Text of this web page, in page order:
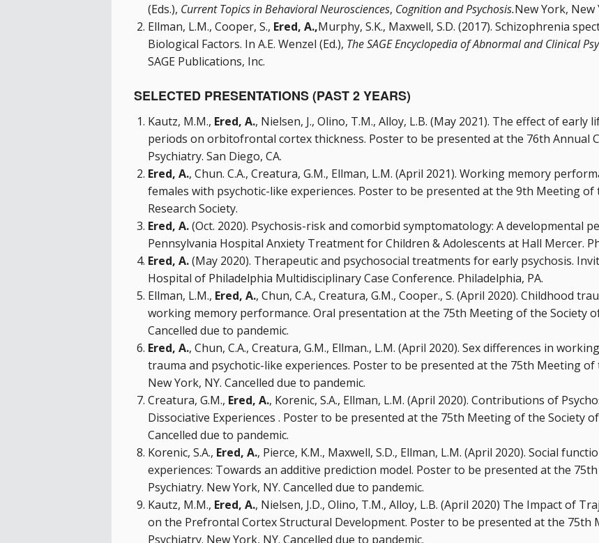
(Eds.), Current Topics in Behavioral Neurosciences, Cognition and Psychosis.New York,
Ellman, L.M., Cooper, S., Ered, A.,Murphy, S.K., Maxwell, S.D. (2017). Schizophrenia
Biological Factors. In A.E. Wenzel (Ed.), The SAGE Encyclopedia of Abnormal and Clinical
SAGE Publications, Inc.
SELECTED PRESENTATIONS (PAST 2 YEARS)
Kautz, M.M., Ered, A., Nielsen, J., Olino, T.M., Alloy, L.B. (May 2021). The effect of
periods on orbitofrontal cortex thickness. Poster to be presented at the 76th Annual
Psychiatry. San Diego, CA.
Ered, A., Chun. C.A., Creatura, G.M., Ellman, L.M. (April 2021). Working memory
females with psychotic-like experiences. Poster to be presented at the 9th Meeting
Research Society.
Ered, A.(Oct. 2020). Psychosis-risk and comorbid symptomatology: A developmental
Pennsylvania Hospital Anxiety Treatment for Children & Adolescents at Hall Mercer.
Ered, A.(May 2020). Therapeutic and psychosocial treatments for early psychosis.
Hospital of Philadelphia Multidisciplinary Case Conference. Philadelphia, PA.
Ellman, L.M., Ered, A., Chun, C.A., Creatura, G.M., Cooper., S. (April 2020). Childhood
working memory performance. Oral presentation at the 75th Meeting of the Society
Cancelled due to pandemic.
Ered, A., Chun, C.A., Creatura, G.M., Ellman., L.M. (April 2020). Sex differences in
trauma and psychotic-like experiences. Poster to be presented at the 75th Meeting of
New York, NY. Cancelled due to pandemic.
Creatura, G.M., Ered, A., Korenic, S.A., Ellman, L.M. (April 2020). Contributions of
Dissociative Experiences . Poster to be presented at the 75th Meeting of the Society
Cancelled due to pandemic.
Korenic, S.A., Ered, A., Pierce, K.M., Maxwell, S.D., Ellman, L.M. (April 2020). Social
experiences: Towards an additive prediction model. Poster to be presented at the
Psychiatry. New York, NY. Cancelled due to pandemic.
Kautz, M.M., Ered, A., Nielsen, J.D., Olino, T.M., Alloy, L.B. (April 2020) The Impact of
on the Prefrontal Cortex Structural Development. Poster to be presented at the 75th
Psychiatry. New York, NY. Cancelled due to pandemic.